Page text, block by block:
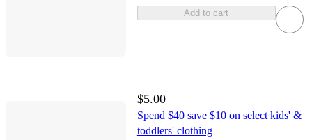
Add to cart
$5.00
Spend $40 save $10 on select kids' &
toddlers' clothing